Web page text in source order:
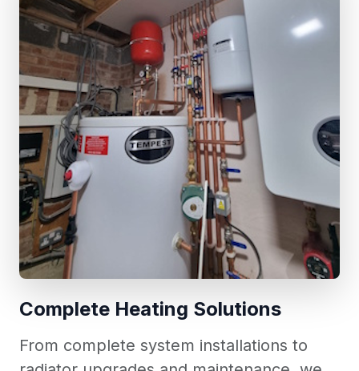
Complete Heating Solutions
From complete system installations to